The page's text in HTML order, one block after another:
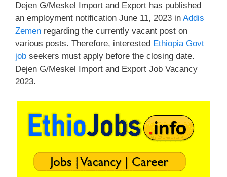
Dejen G/Meskel Import and Export has published
an employment notification June 11, 2023 in Addis
Zemen regarding the currently vacant post on
various posts. Therefore, interested Ethiopia Govt
job seekers must apply before the closing date.
Dejen G/Meskel Import and Export Job Vacancy
2023.